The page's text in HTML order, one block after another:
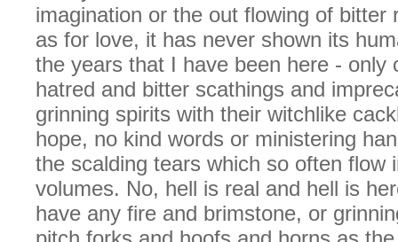
imagination or the out flowing of bitter
as for love, it has never shown its
the years that I have been here - only
hatred and bitter scathings and
grinning spirits with their witchlike
hope, no kind words or ministering
the scalding tears which so often flow
volumes. No, hell is real and hell is
have any fire and brimstone, or